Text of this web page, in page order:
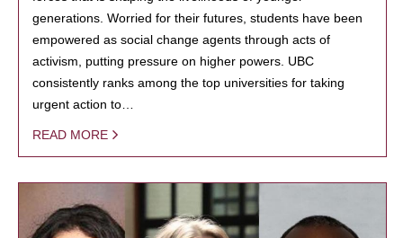
generations. Worried for their futures, students have been
empowered as social change agents through acts of
activism, putting pressure on higher powers. UBC
consistently ranks among the top universities for taking
urgent action to…
READ MORE